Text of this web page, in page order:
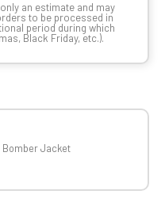
an estimate and may
to be processed in
period during which
Black Friday, etc.).
Bomber Jacket